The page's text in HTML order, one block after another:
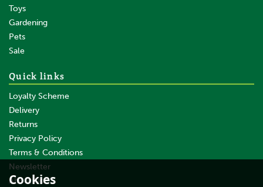
Toys
Gardening
Pets
Sale
Quick links
Loyalty Scheme
Delivery
Returns
Privacy Policy
Terms & Conditions
Newsletter
About Us
Cookies